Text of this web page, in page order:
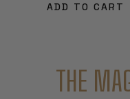
ADD TO CART
THE